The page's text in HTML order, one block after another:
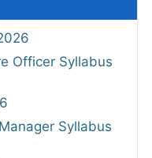
Officer Syllabus
Syllabus